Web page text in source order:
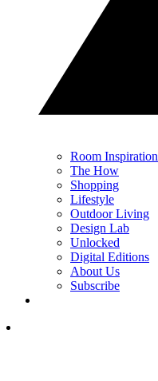
Room Inspiration
The How
Shopping
Lifestyle
Outdoor Living
Design Lab
Unlocked
Digital Editions
About Us
Subscribe